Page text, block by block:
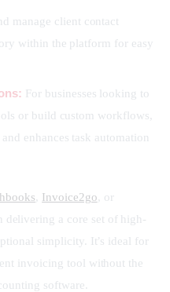
manage client contact
within the platform for easy
For businesses looking to
or build custom workflows,
enhances task automation
, Invoice2go, or
delivering a core set of high-
simplicity. It’s ideal for
invoicing tool without the
software.